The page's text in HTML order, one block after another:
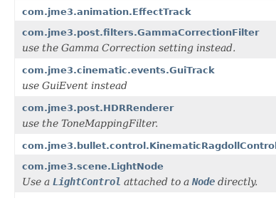
com.jme3.animation.EffectTrack
com.jme3.post.filters.GammaCorrectionFilter
use the Gamma Correction setting instead.
com.jme3.cinematic.events.GuiTrack
use GuiEvent instead
com.jme3.post.HDRRenderer
use the ToneMappingFilter.
com.jme3.bullet.control.KinematicRagdollControl
com.jme3.scene.LightNode
Use a LightControl attached to a Node directly.